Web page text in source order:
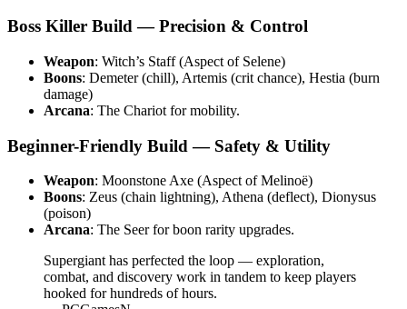
Boss Killer Build — Precision & Control
Weapon: Witch’s Staff (Aspect of Selene)
Boons: Demeter (chill), Artemis (crit chance), Hestia (burn
damage)
Arcana: The Chariot for mobility.
Beginner-Friendly Build — Safety & Utility
Weapon: Moonstone Axe (Aspect of Melinoë)
Boons: Zeus (chain lightning), Athena (deflect), Dionysus
(poison)
Arcana: The Seer for boon rarity upgrades.
Supergiant has perfected the loop — exploration,
combat, and discovery work in tandem to keep players
hooked for hundreds of hours.